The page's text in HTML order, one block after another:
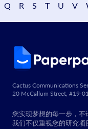
Q
R S T U V
Cactus Communications
20 McCallum Street, #19-
您实现梦想的每一步，不
我们不仅重视您的研究项